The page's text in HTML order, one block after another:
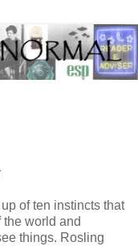
of ten instincts that
world and
things. Rosling